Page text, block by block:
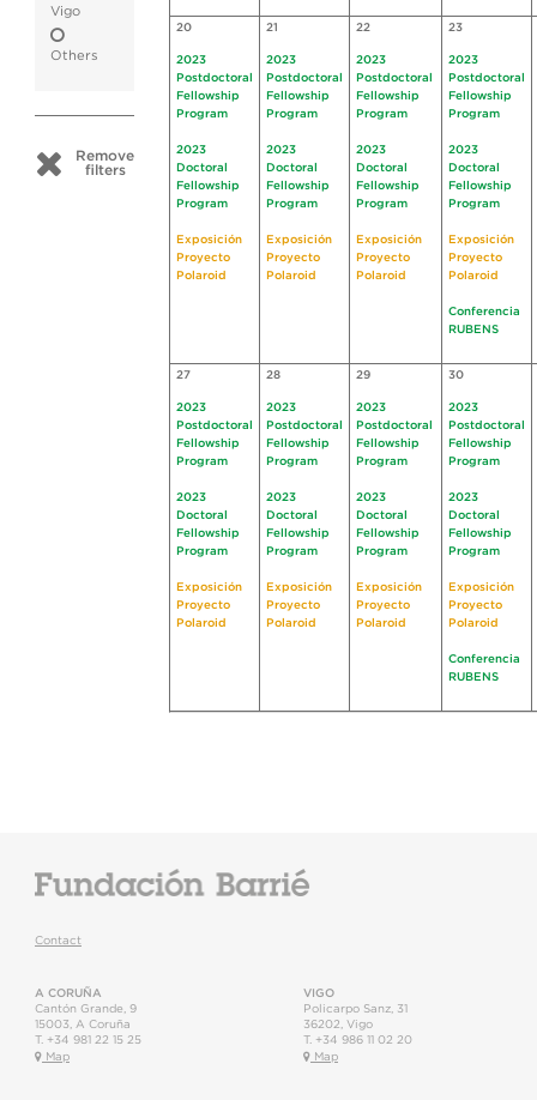
Vigo
Others
Remove
filters
20
2023
Postdoctoral
Fellowship
Program
2023
Doctoral
Fellowship
Program
Exposición
Proyecto
Polaroid
21
2023
Postdoctoral
Fellowship
Program
2023
Doctoral
Fellowship
Program
Exposición
Proyecto
Polaroid
22
2023
Postdoctoral
Fellowship
Program
2023
Doctoral
Fellowship
Program
Exposición
Proyecto
Polaroid
23
2023
Postdoctoral
Fellowship
Program
2023
Doctoral
Fellowship
Program
Exposición
Proyecto
Polaroid
Conferencia
RUBENS
27
2023
Postdoctoral
Fellowship
Program
2023
Doctoral
Fellowship
Program
Exposición
Proyecto
Polaroid
28
2023
Postdoctoral
Fellowship
Program
2023
Doctoral
Fellowship
Program
Exposición
Proyecto
Polaroid
29
2023
Postdoctoral
Fellowship
Program
2023
Doctoral
Fellowship
Program
Exposición
Proyecto
Polaroid
30
2023
Postdoctoral
Fellowship
Program
2023
Doctoral
Fellowship
Program
Exposición
Proyecto
Polaroid
Conferencia
RUBENS
Contact
A CORUÑA
Cantón Grande, 9
15003
A Coruña
T. +34 981 22 15 25
Map
VIGO
Policarpo Sanz, 31
36202 Vigo
T. +34 986 11 02 20
Map